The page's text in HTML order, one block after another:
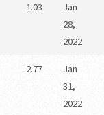
1.03
Jan
28,
2022
2.77
Jan
31,
2022